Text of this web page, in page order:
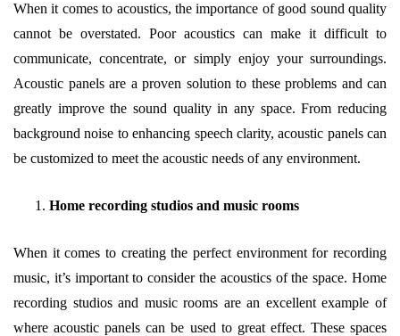
When it comes to acoustics, the importance of good sound quality
cannot be overstated. Poor acoustics can make it difficult to
communicate, concentrate, or simply enjoy your surroundings.
Acoustic panels are a proven solution to these problems and can
greatly improve the sound quality in any space. From reducing
background noise to enhancing speech clarity, acoustic panels can
be customized to meet the acoustic needs of any environment.
Home recording studios and music rooms
When it comes to creating the perfect environment for recording
music, it’s important to consider the acoustics of the space. Home
recording studios and music rooms are an excellent example of
where acoustic panels can be used to great effect. These spaces